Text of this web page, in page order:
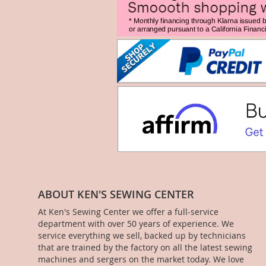
ABOUT KEN'S SEWING CENTER
At Ken's Sewing Center we offer a full-service
department with over 50 years of experience. We
service everything we sell, backed up by technicians
that are trained by the factory on all the latest sewing
machines and sergers on the market today. We love